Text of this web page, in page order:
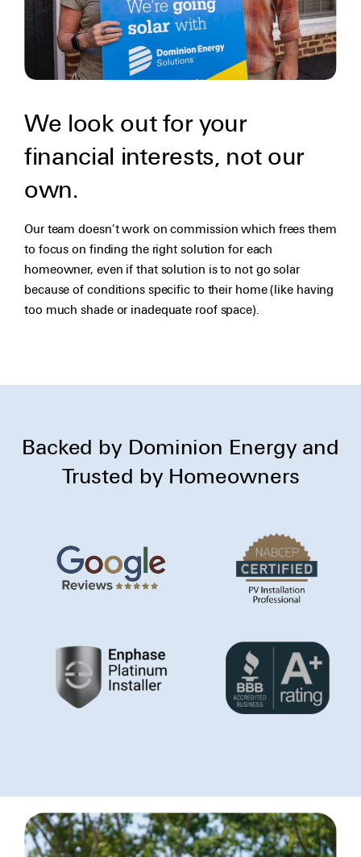
We look out for your
financial interests, not our
own.
Our team doesn’t work on commission which frees them
to focus on finding the right solution for each
homeowner, even if that solution is to not go solar
because of conditions specific to their home (like having
too much shade or inadequate roof space).
Backed by Dominion Energy and
Trusted by Homeowners